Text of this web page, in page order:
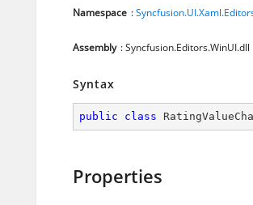
Namespace :
Assembly : Syncfusion.Editors.WinUI.dll
Syntax
public class
Properties